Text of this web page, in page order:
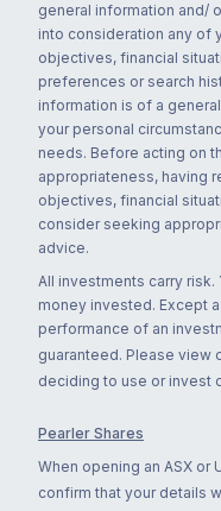
general information and/
into consideration any of
objectives, financial
preferences or search
information is of a
your personal
needs. Before acting on
appropriateness, having
objectives, financial
consider seeking
advice.
All investments carry
money invested. Except
performance of an
guaranteed. Please view
deciding to use or invest
Pearler Shares
When opening an ASX or
confirm that your details